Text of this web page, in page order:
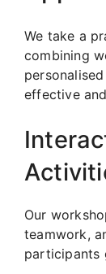
We take a
combining
effective
Our
teamwork,
participants